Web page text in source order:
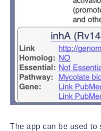
The app can be used to